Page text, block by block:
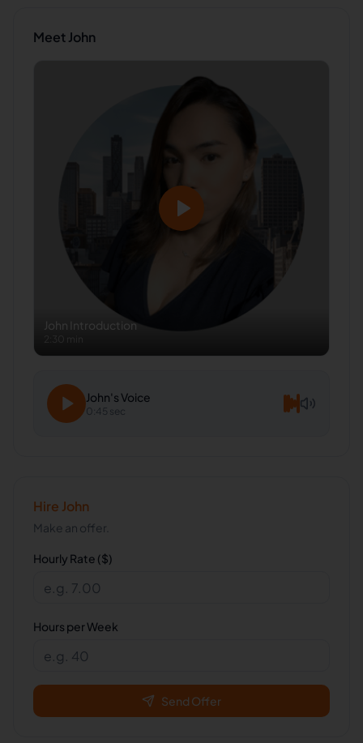
MeetJohn
John Introduction
John's Voice
0:45 sec
Hire John
Make an offer.
Hourly Rate ($)
Hours per Week
Send Offer